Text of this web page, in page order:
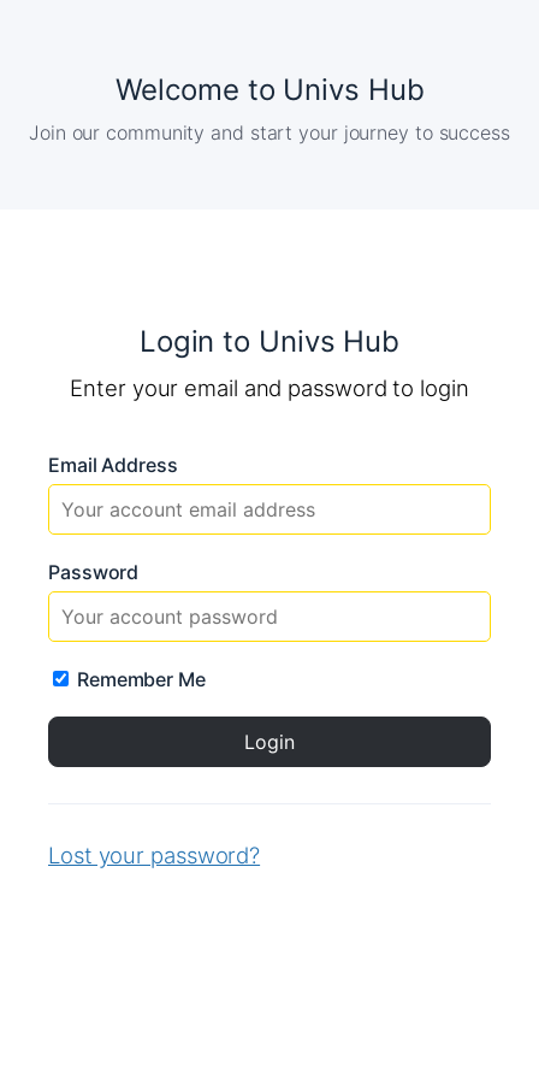
Welcome to Univs Hub
Join our community and start your journey to success
Login to Univs Hub
Enter your email and password to login
Email Address
Password
Remember Me
Lost your password?